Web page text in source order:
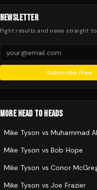
NEWSLETTER
Fight results and news straight
Subscribe Free
MORE HEAD TO HEADS
Mike Tyson vs Muhammad
Mike Tyson vs Bob Hope
Mike Tyson vs Conor
Mike Tyson vs Joe Frazier